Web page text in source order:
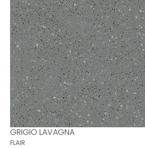
GRIGIO LAVAGNA
FLAIR